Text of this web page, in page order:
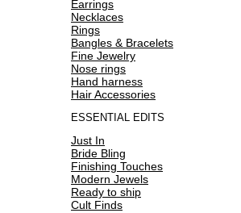
Earrings
Necklaces
Rings
Bangles & Bracelets
Fine Jewelry
Nose rings
Hand harness
Hair Accessories
ESSENTIAL EDITS
Just In
Bride Bling
Finishing Touches
Modern Jewels
Ready to ship
Cult Finds